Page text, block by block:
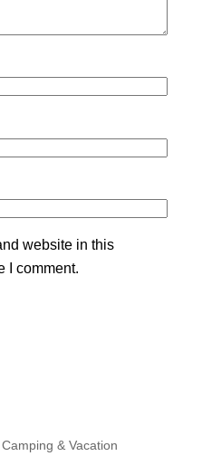
website in this
I comment.
& Vacation